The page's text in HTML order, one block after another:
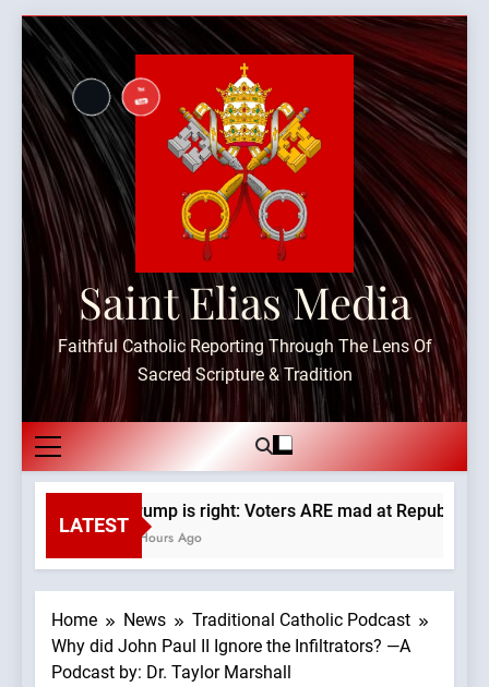
Skip
content
Saint Elias Media
Faithful Catholic Reporting Through The Lens Of
Sacred Scripture & Tradition
LATEST
Trump is right: Voters ARE mad at
2 Hours Ago
Home News
Traditional Catholic Podcast
Why did John Paul II Ignore the Infiltrators? —A
Podcast by: Dr. Taylor Marshall